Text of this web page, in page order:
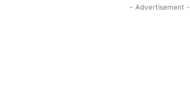
- Advertisement -